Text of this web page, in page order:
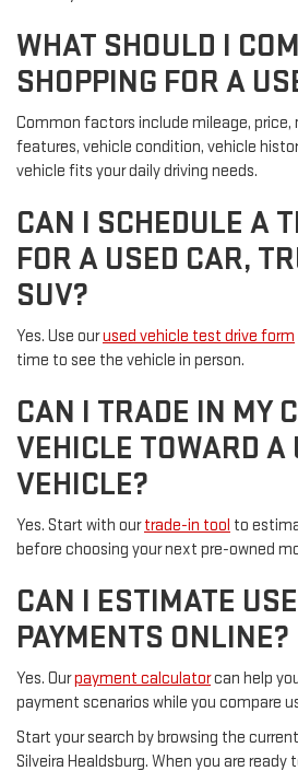
WHAT SHOULD I
SHOPPING FOR A
Common factors include mileage, price,
features, vehicle condition, vehicle
vehicle fits your daily driving needs.
CAN I SCHEDULE A
FOR A USED CAR,
SUV?
Yes. Use ourused vehicle test drive form
time to see the vehicle in person.
CAN I TRADE IN MY
VEHICLE TOWARD A
VEHICLE?
Yes. Start with ourtrade-in tool to
before choosing your next pre-owned
CAN I ESTIMATE
PAYMENTS ONLINE?
Yes. Ourpayment calculatorcan help
payment scenarios while you compare
Start your search by browsing the
Silveira Healdsburg. When you are ready